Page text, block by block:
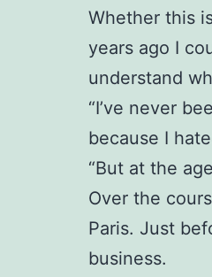
Whether this
years ago I
understand
“I’ve never
because I
“But at the
Over the
Paris. Just
business.